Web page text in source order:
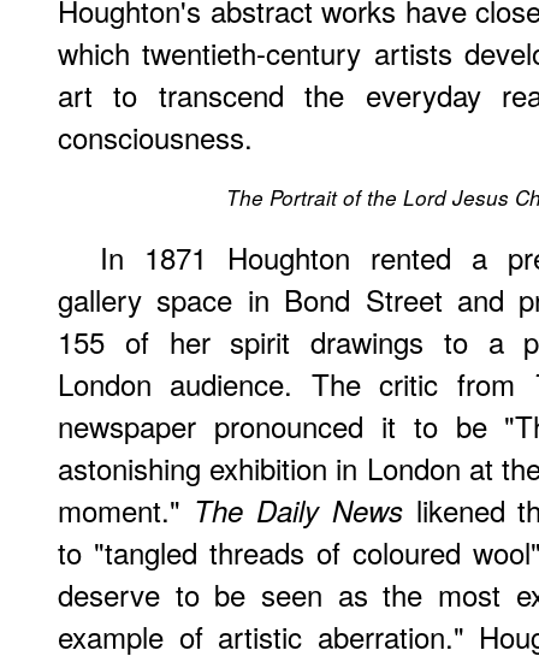
Houghton's abstract works have
which twentieth-century artists
art to transcend the everyday
consciousness.
The Portrait of the Lord Jesus
In 1871 Houghton rented a
gallery space in Bond Street and
155 of her spirit drawings to a
London audience. The critic from
newspaper pronounced it to be
astonishing exhibition in London at
moment." The Daily Newslikened
to "tangled threads of coloured
deserve to be seen as the most
example of artistic aberration."